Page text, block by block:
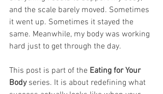
and the scale barely moved. Sometimes
it went up. Sometimes it stayed the
same. Meanwhile, my body was working
hard just to get through the day.
This post is part of the Eating for Your
Body series. It is about redefining what